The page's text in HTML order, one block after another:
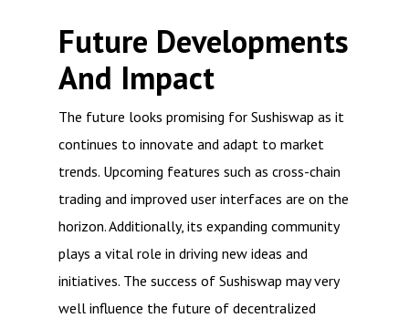
Future Developments
And Impact
The future looks promising for Sushiswap as it
continues to innovate and adapt to market
trends. Upcoming features such as cross-chain
trading and improved user interfaces are on the
horizon. Additionally, its expanding community
plays a vital role in driving new ideas and
initiatives. The success of Sushiswap may very
well influence the future of decentralized